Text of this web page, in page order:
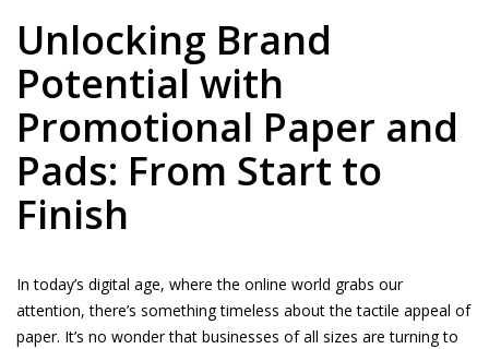
Unlocking Brand
Potential with
Promotional Paper and
Pads: From Start to
Finish
In today’s digital age, where the online world grabs our
attention, there’s something timeless about the tactile appeal of
paper. It’s no wonder that businesses of all sizes are turning to